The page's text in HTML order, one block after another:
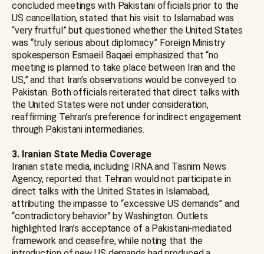
concluded meetings with Pakistani officials prior to the
US cancellation, stated that his visit to Islamabad was
“very fruitful” but questioned whether the United States
was “truly serious about diplomacy.” Foreign Ministry
spokesperson Esmaeil Baqaei emphasized that “no
meeting is planned to take place between Iran and the
US,” and that Iran’s observations would be conveyed to
Pakistan. Both officials reiterated that direct talks with
the United States were not under consideration,
reaffirming Tehran’s preference for indirect engagement
through Pakistani intermediaries.
3. Iranian State Media Coverage
Iranian state media, including IRNA and Tasnim News
Agency, reported that Tehran would not participate in
direct talks with the United States in Islamabad,
attributing the impasse to “excessive US demands” and
“contradictory behavior” by Washington. Outlets
highlighted Iran’s acceptance of a Pakistani-mediated
framework and ceasefire, while noting that the